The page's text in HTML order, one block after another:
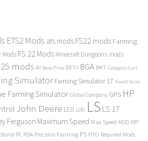
ETS2 Mods ats mods FS22 mods Farming
Mods FS 22 Mods Minecraft Dungeons mods
mods AI Base Price BETA BGA BKT Category Cars
Simulator Farming Simulator 17 Fendt Vario
Farming Simulator Global Company GPS HP
John Deere LED LOG LS LS 17
Ferguson Maximum Speed Max Speed MOD MP
PC PDA Precision Farming PS PTO Required Mods